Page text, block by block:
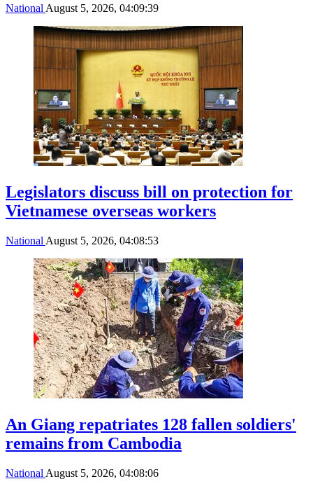
National August 5, 2026, 04:09:39
Legislators discuss bill on protection for
Vietnamese overseas workers
National August 5, 2026, 04:08:53
An Giang repatriates 128 fallen soldiers'
remains from Cambodia
National August 5, 2026, 04:08:06